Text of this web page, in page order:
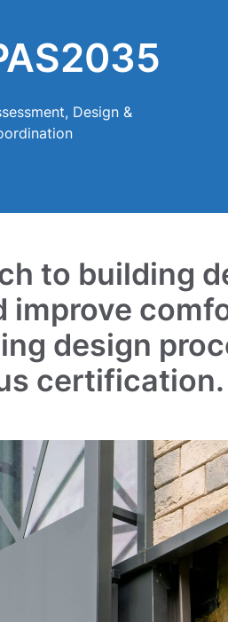
Design &
to building
improve
design
certification.